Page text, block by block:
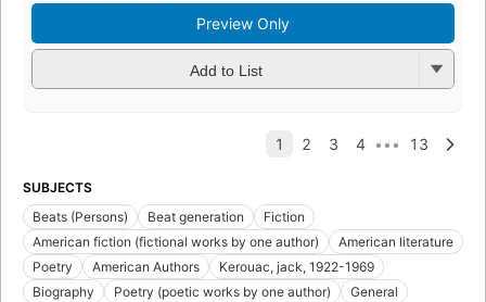
Preview Only
Add to List
SUBJECTS
Beats (Persons)
Beat generation
Fiction
American fiction (fictional works by one author)
American literature
Poetry
American Authors
Kerouac, jack, 1922-1969
Biography
Poetry (poetic works by one author)
General